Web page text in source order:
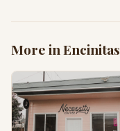
More in Encinitas